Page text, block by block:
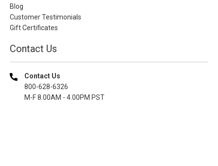
Blog
Customer Testimonials
Gift Certificates
Contact Us
Contact Us
800-628-6326
M-F 8.00AM - 4.00PM PST